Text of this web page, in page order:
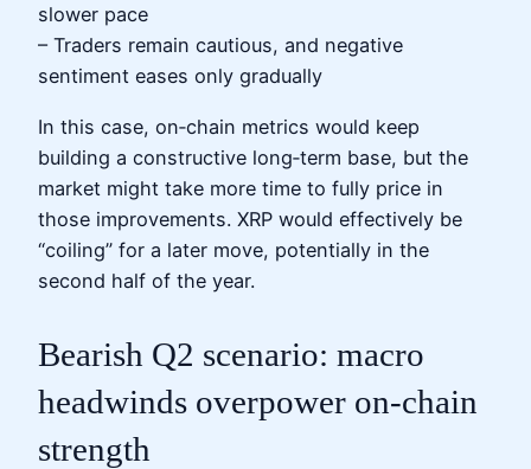
slower pace
– Traders remain cautious, and negative
sentiment eases only gradually
In this case, on‑chain metrics would keep
building a constructive long‑term base, but the
market might take more time to fully price in
those improvements. XRP would effectively be
“coiling” for a later move, potentially in the
second half of the year.
Bearish Q2 scenario: macro
headwinds overpower on‑chain
strength